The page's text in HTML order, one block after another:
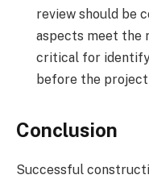
review should be
aspects meet the
critical for
before the
Conclusion
Successful